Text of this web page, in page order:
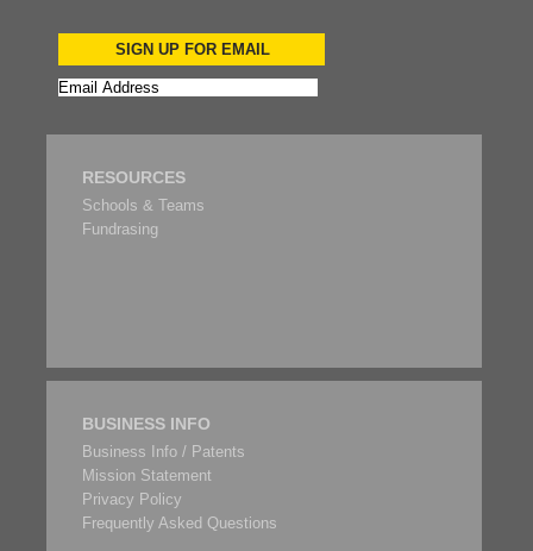
SIGN UP FOR EMAIL
RESOURCES
Schools & Teams
Fundrasing
BUSINESS INFO
Business Info / Patents
Mission Statement
Privacy Policy
Frequently Asked Questions